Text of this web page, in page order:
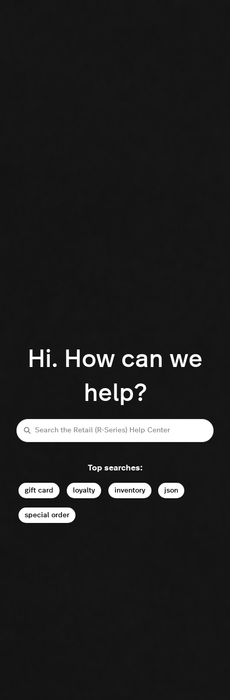
Hi. How can we
help?
Search
Top searches:
gift card loyalty inventory json
special order